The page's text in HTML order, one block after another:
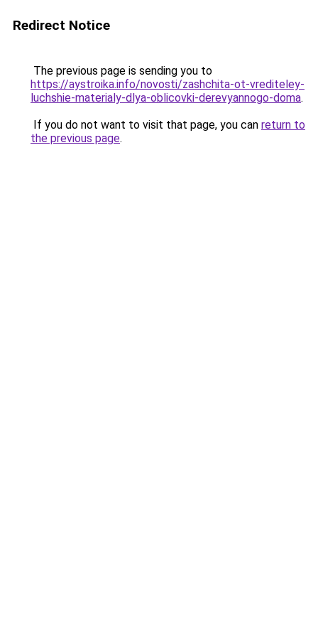
Redirect Notice
The previous page is sending you to
https://aystroika.info/novosti/zashchita-ot-vrediteley-
luchshie-materialy-dlya-oblicovki-derevyannogo-doma.
If you do not want to visit that page, you can return to
the previous page.